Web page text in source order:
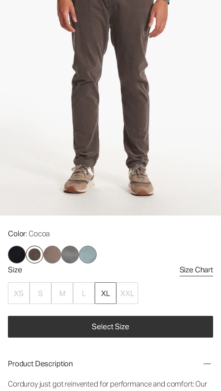
Color: Cocoa
Size Size Chart
XS S M L XL XXL
Select Size
Product Description
Corduroy just got reinvented for performance and comfort: Our